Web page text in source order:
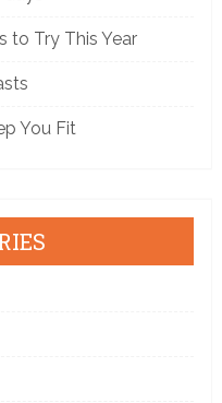
to Try This Year
You Fit